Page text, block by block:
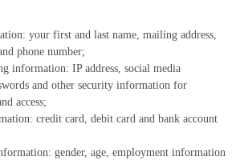
your first and last name, mailing address,
phone number;
information: IP address, social media
and other security information for
access;
credit card, debit card and bank account
gender, age, employment information